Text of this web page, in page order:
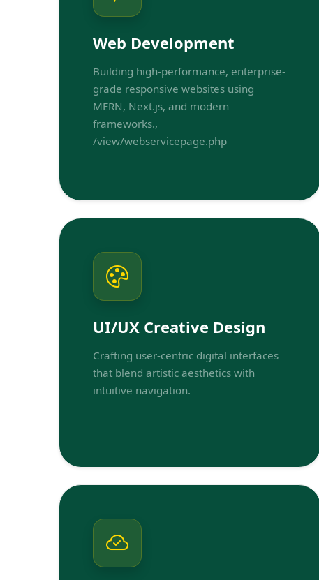
Web Development
Building high-performance, enterprise-
grade responsive websites using
MERN, Next.js, and modern
frameworks.,
/view/webservicepage.php
UI/UX Creative Design
Crafting user-centric digital interfaces
that blend artistic aesthetics with
intuitive navigation.